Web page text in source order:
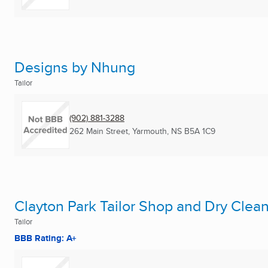
Designs by Nhung
Tailor
(902) 881-3288
262 Main Street, Yarmouth, NS B5A 1C9
Clayton Park Tailor Shop and Dry
Tailor
BBB Rating: A+